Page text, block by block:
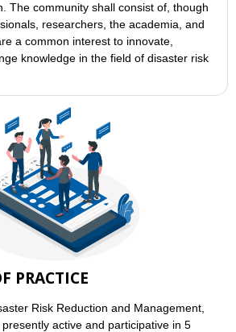
The community shall consist of, though
researchers, the academia, and
a common interest to innovate,
knowledge in the field of disaster risk
PRACTICE
Risk Reduction and Management,
active and participative in 5